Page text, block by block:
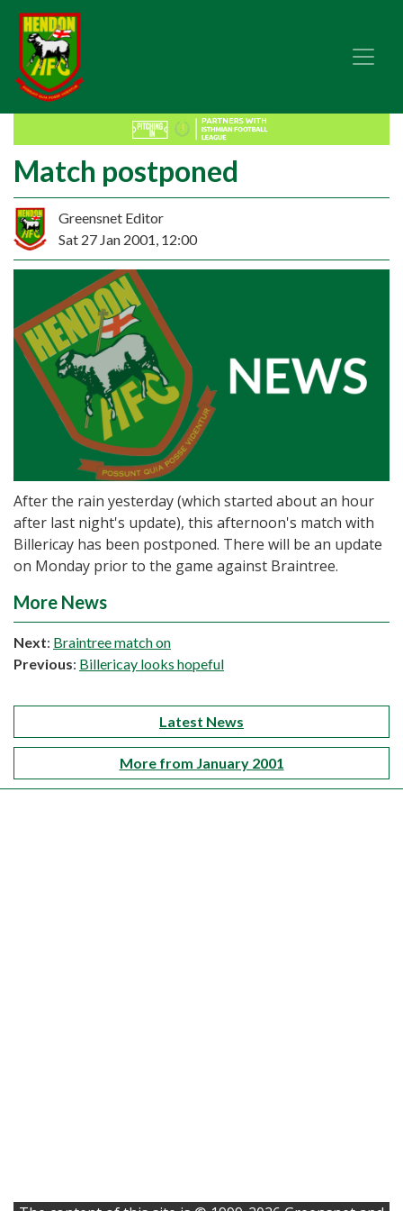
Match postponed
Greensnet Editor
Sat 27 Jan 2001, 12:00
After the rain yesterday (which started about an hour
after last night's update), this afternoon's match with
Billericay has been postponed. There will be an update
on Monday prior to the game against Braintree.
More News
Next: Braintree match on
Previous: Billericay looks hopeful
Latest News
More from January 2001